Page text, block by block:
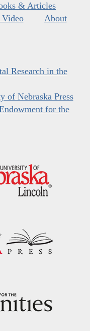
& Articles
About
Research in the
of Nebraska Press
for the